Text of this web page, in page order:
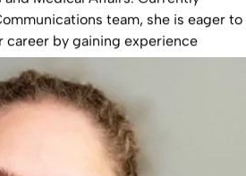
team, she is eager to
career by gaining experience